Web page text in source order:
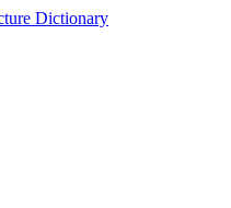
Dictionary